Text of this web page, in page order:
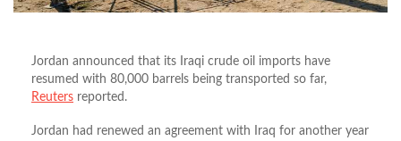
Jordan announced that its Iraqi crude oil imports have
resumed with 80,000 barrels being transported so far,
Reuters reported.
Jordan had renewed an agreement with Iraq for another year